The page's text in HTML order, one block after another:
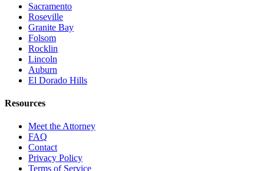
Sacramento
Roseville
Granite Bay
Folsom
Rocklin
Lincoln
Auburn
El Dorado Hills
Resources
Meet the Attorney
FAQ
Contact
Privacy Policy
Terms of Service